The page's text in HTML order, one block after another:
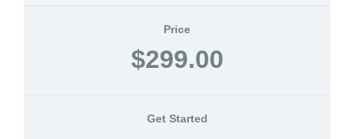
Price
$299.00
Get Started